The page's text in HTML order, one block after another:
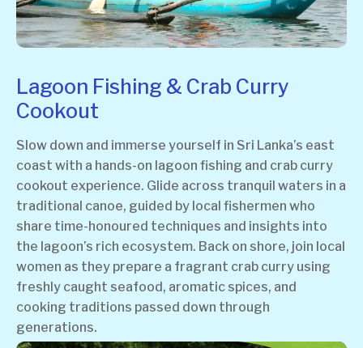
Lagoon Fishing & Crab Curry
Cookout
Slow down and immerse yourself in Sri Lanka’s east
coast with a hands-on lagoon fishing and crab curry
cookout experience. Glide across tranquil waters in a
traditional canoe, guided by local fishermen who
share time-honoured techniques and insights into
the lagoon’s rich ecosystem. Back on shore, join local
women as they prepare a fragrant crab curry using
freshly caught seafood, aromatic spices, and
cooking traditions passed down through
generations.